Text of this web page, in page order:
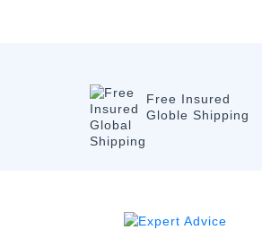
Free Insured
Globle Shipping